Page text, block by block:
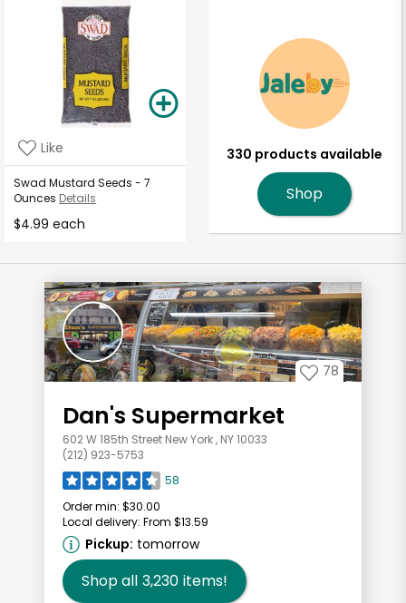
Like
Swad Mustard Seeds - 7
Ounces Details
$4.99 each
330 products available
Shop
78
Dan's Supermarket
602 W 185th Street New York , NY 10033
(212) 923-5753
58
Order min: $30.00
Local delivery: From $13.59
Pickup: tomorrow
Shop all 3,230 items!